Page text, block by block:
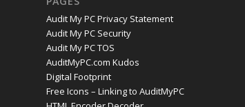
Audit My PC Privacy Statement
Audit My PC Security
Audit My PC TOS
AuditMyPC.com Kudos
Digital Footprint
Free Icons – Linking to AuditMyPC